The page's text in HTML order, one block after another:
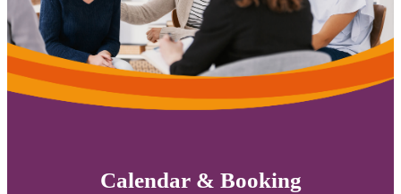
Calendar & Booking